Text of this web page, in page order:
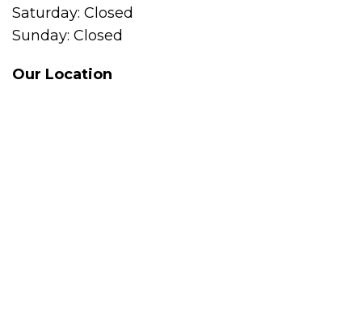
Saturday: Closed
Sunday: Closed
Our Location